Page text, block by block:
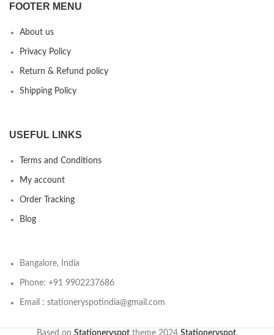
FOOTER MENU
About us
Privacy Policy
Return & Refund policy
Shipping Policy
USEFUL LINKS
Terms and Conditions
My account
Order Tracking
Blog
Bangalore, India
Phone: +91 9902237686
Email : stationeryspotindia@gmail.com
Based on Stationeryspottheme2024 Stationeryspot.